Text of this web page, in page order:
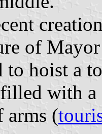
of
to hoist a
with a
arms (